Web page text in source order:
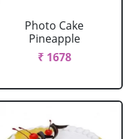
Photo Cake
Pineapple
₹ 1678